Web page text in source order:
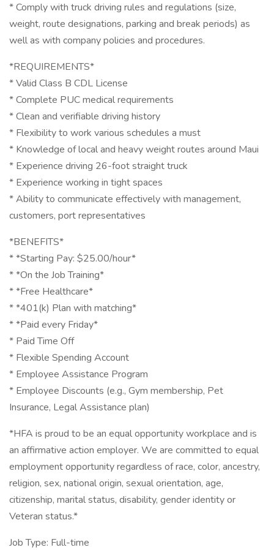
* Comply with truck driving rules and regulations (size,
weight, route designations, parking and break periods) as
well as with company policies and procedures.
*REQUIREMENTS*
* Valid Class B CDL License
* Complete PUC medical requirements
* Clean and verifiable driving history
* Flexibility to work various schedules a must
* Knowledge of local and heavy weight routes around Maui
* Experience driving 26-foot straight truck
* Experience working in tight spaces
* Ability to communicate effectively with management,
customers, port representatives
*BENEFITS*
* *Starting Pay: $25.00/hour*
* *On the Job Training*
* *Free Healthcare*
* *401(k) Plan with matching*
* *Paid every Friday*
* Paid Time Off
* Flexible Spending Account
* Employee Assistance Program
* Employee Discounts (e.g., Gym membership, Pet
Insurance, Legal Assistance plan)
*HFA is proud to be an equal opportunity workplace and is
an affirmative action employer. We are committed to equal
employment opportunity regardless of race, color, ancestry,
religion, sex, national origin, sexual orientation, age,
citizenship, marital status, disability, gender identity or
Veteran status.*
Job Type: Full-time